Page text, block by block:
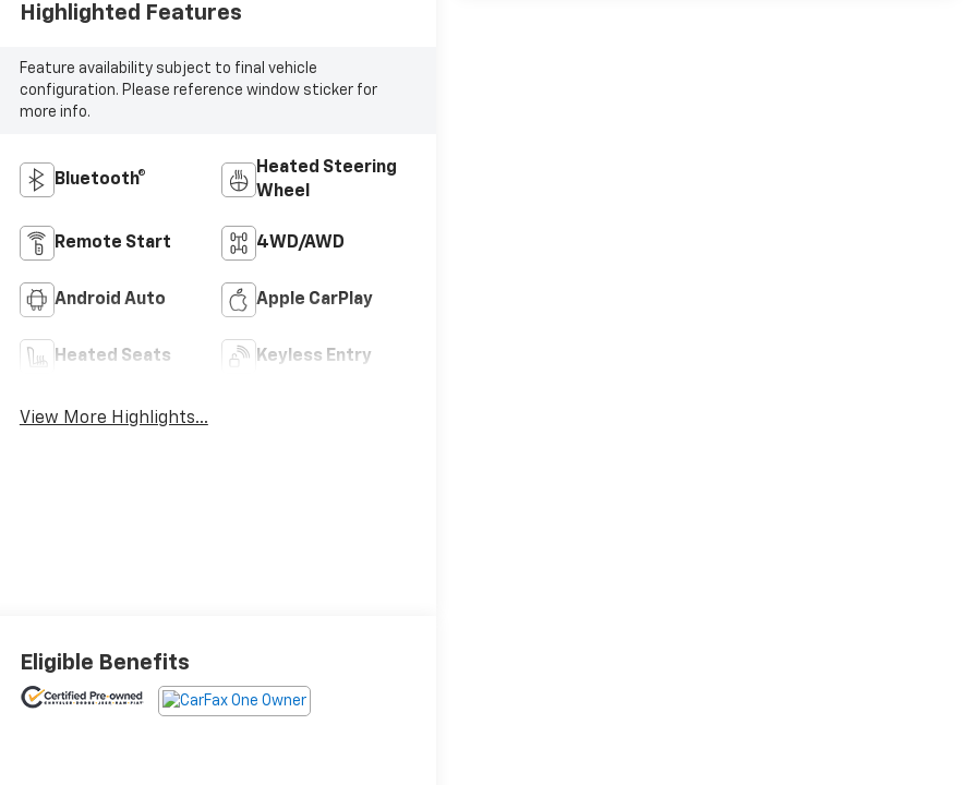
Highlighted Features
Feature availability subject to final vehicle
configuration. Please reference window sticker for
more info.
Bluetooth®
Heated Steering
Wheel
Remote Start 4WD/AWD
Android Auto Apple CarPlay
Heated Seats Keyless Entry
View More Highlights...
Eligible Benefits